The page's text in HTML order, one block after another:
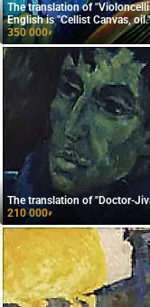
The translation of
English is "Cellist Canvas, oil."
350 000₽
The translation of "Doctor-
210 000₽